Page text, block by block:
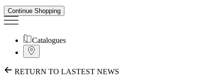
Continue Shopping
Catalogues
RETURN TO LASTEST NEWS